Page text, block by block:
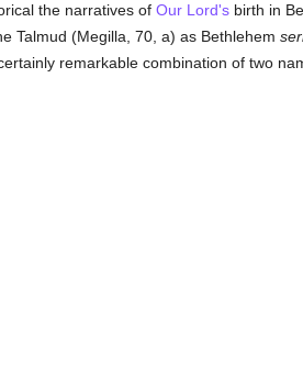
the narratives of Our Lord'sbirth in
Talmud (Megilla, 70, a) as Bethlehem
remarkable combination of two